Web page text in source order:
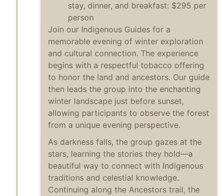
stay, dinner, and breakfast: $295 per
person
Join our Indigenous Guides for a
memorable evening of winter exploration
and cultural connection. The experience
begins with a respectful tobacco offering
to honor the land and ancestors. Our guide
then leads the group into the enchanting
winter landscape just before sunset,
allowing participants to observe the forest
from a unique evening perspective.
As darkness falls, the group gazes at the
stars, learning the stories they hold—a
beautiful way to connect with Indigenous
traditions and celestial knowledge.
Continuing along the Ancestors trail, the